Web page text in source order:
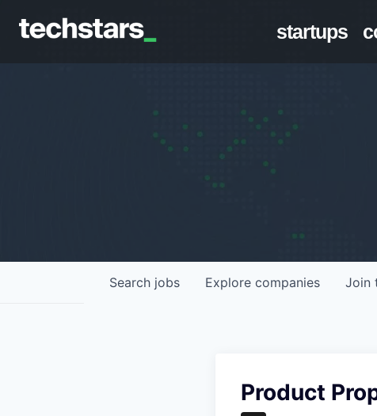
startups
Search jobs Explore companies Join
Product